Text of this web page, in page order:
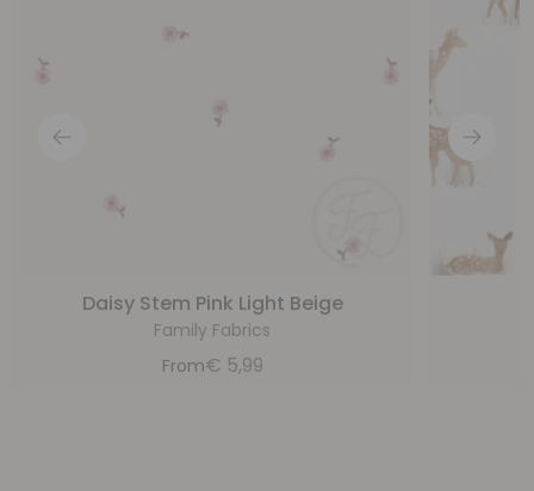
Daisy Stem Pink Light Beige
Family Fabrics
From€ 5,99